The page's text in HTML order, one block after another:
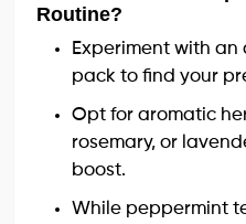
Routine?
Experiment with
pack to find your
Opt for aromatic
rosemary, or
boost.
While peppermint